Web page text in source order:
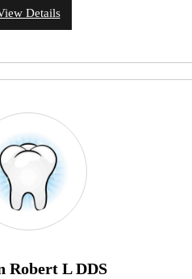
Details
Robert L DDS